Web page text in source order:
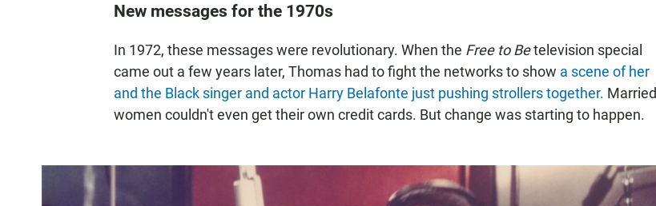
New messages for the 1970s
In 1972, these messages were revolutionary. When the Free to Betelevision special
came out a few years later, Thomas had to fight the networks to show a scene of her
and the Black singer and actor Harry Belafonte just pushing strollers together. Married
women couldn't even get their own credit cards. But change was starting to happen.